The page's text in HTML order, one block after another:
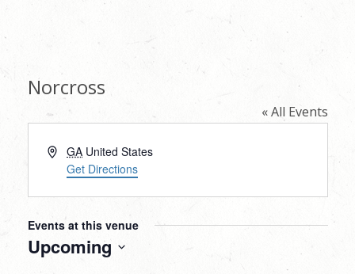
Norcross
« All Events
Address
GA United States
Get Directions
Events at this venue
Upcoming